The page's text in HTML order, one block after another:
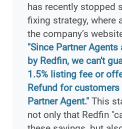
has recently stopped
fixing strategy, where
the company’s
"Since Partner
by Redfin, we can't
1.5% listing fee or
Refund for
Partner Agent." This
not only that Redfin